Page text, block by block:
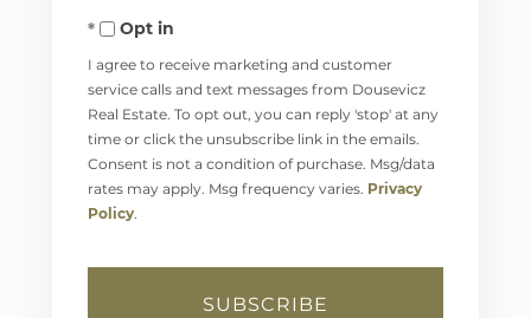
EmailOpt in
I agree to receive marketing and customer
service calls and text messages from Dousevicz
Real Estate. To opt out, you can reply 'stop' at any
time or click the unsubscribe link in the emails.
Consent is not a condition of purchase. Msg/data
rates may apply. Msg frequency varies. Privacy
Policy
SUBSCRIBE